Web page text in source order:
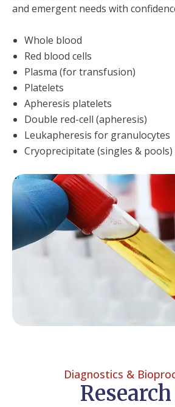
and emergent needs with
Whole blood
Red blood cells
Plasma (for transfusion)
Platelets
Apheresis platelets
Double red-cell (apheresis)
Leukapheresis for granulocytes
Cryoprecipitate (singles & pools)
Diagnostics &